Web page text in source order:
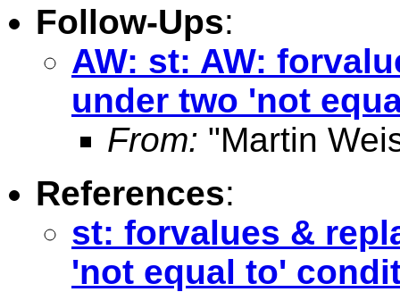
Follow-Ups:
AW: st: AW:
under two 'not
From: "Martin
References:
st: forvalues &
'not equal to'